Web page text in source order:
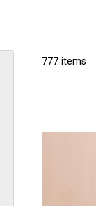
777 items